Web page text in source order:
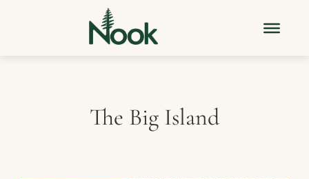
The Big Island